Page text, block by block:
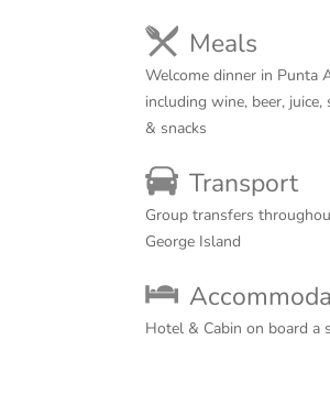
Meals
Welcome dinner in Punta
including wine, beer,
& snacks
Transport
Group transfers
George Island
Hotel & Cabin on board a